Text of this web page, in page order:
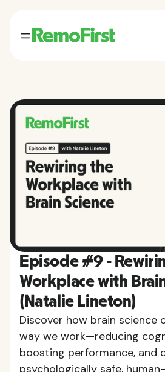
Episode #9 -
Workplace with
(Natalie Lineton)
Discover how brain science
way we work—reducing
boosting performance, and
psychologically safe,